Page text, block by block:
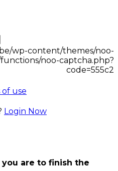
of use
Login Now
are to finish the